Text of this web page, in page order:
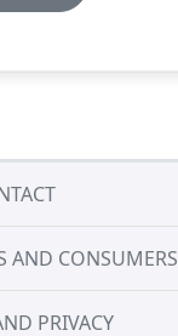
AND CONSUMERS
PRIVACY